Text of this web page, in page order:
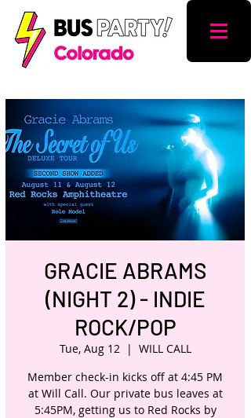
GRACIE ABRAMS
(NIGHT 2) - INDIE
ROCK/POP
Tue, Aug 12
  |
WILL CALL
Member check-in kicks off at 4:45 PM
at Will Call. Our private bus leaves at
5:45PM, getting us to Red Rocks by